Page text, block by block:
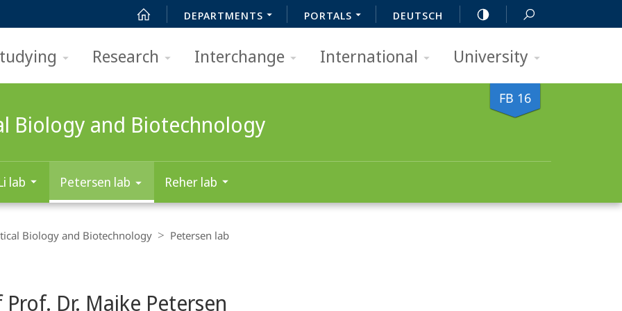
DEPARTMENTS PORTALS DEUTSCH
Research Interchange International University
FB 16
Biology and Biotechnology
lab Petersen lab Reher lab
Biology and Biotechnology Petersen lab
Prof. Dr. Maike Petersen